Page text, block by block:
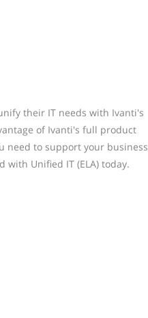
their IT needs with Ivanti's
of Ivanti's full product
need to support your business
with Unified IT (ELA) today.